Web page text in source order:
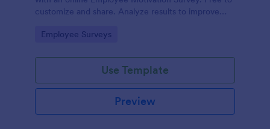
customize and share. Analyze results to improve
Go to Category:
Employee Surveys
Use Template
Preview